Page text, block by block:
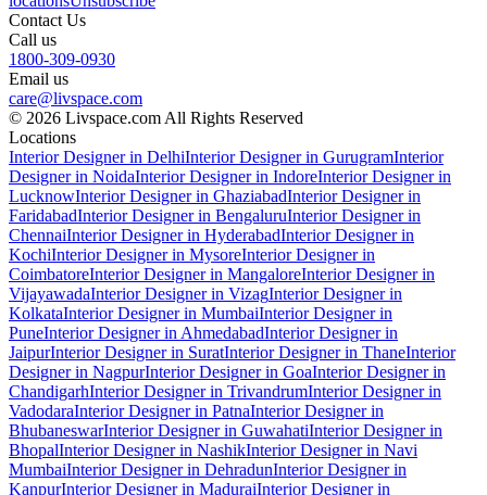
Contact Us
Call us
1800-309-0930
Email us
care@livspace.com
© 2026 Livspace.com All Rights Reserved
Locations
Interior Designer in DelhiInterior Designer in GurugramInterior
Designer in NoidaInterior Designer in IndoreInterior Designer in
LucknowInterior Designer in GhaziabadInterior Designer in
FaridabadInterior Designer in BengaluruInterior Designer in
ChennaiInterior Designer in HyderabadInterior Designer in
KochiInterior Designer in MysoreInterior Designer in
CoimbatoreInterior Designer in MangaloreInterior Designer in
VijayawadaInterior Designer in VizagInterior Designer in
KolkataInterior Designer in MumbaiInterior Designer in
PuneInterior Designer in AhmedabadInterior Designer in
JaipurInterior Designer in SuratInterior Designer in ThaneInterior
Designer in NagpurInterior Designer in GoaInterior Designer in
ChandigarhInterior Designer in TrivandrumInterior Designer in
VadodaraInterior Designer in PatnaInterior Designer in
BhubaneswarInterior Designer in GuwahatiInterior Designer in
BhopalInterior Designer in NashikInterior Designer in Navi
MumbaiInterior Designer in DehradunInterior Designer in
KanpurInterior Designer in MaduraiInterior Designer in